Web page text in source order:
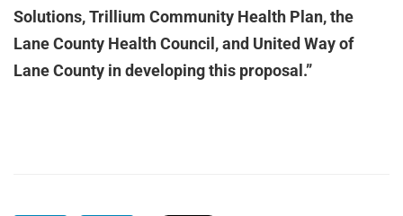
Solutions, Trillium Community Health Plan, the
Lane County Health Council, and United Way of
Lane County in developing this proposal.”